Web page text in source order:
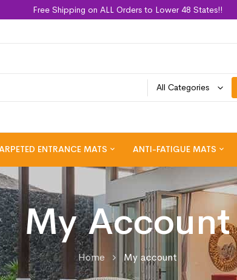
Free Shipping on ALL Orders to Lower 48 States!!
All Categories
ENTRANCE MATS ANTI-FATIGUE MATS
My Account
Home My account